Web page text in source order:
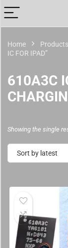
Home
IC FOR IPAD”
610A3C
Showing the single
Sort by latest